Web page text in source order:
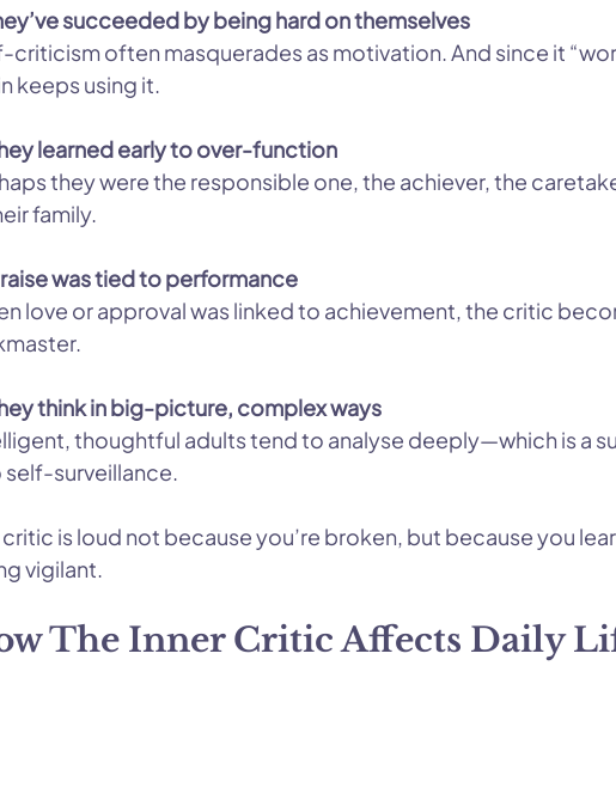
succeeded by being hard on themselves
criticism often masquerades as motivation. And since it
keeps using it.
learned early to over-function
they were the responsible one, the achiever, the
family.
was tied to performance
love or approval was linked to achievement, the critic
think in big-picture, complex ways
thoughtful adults tend to analyse deeply—which is a
self-surveillance.
critic is loud not because you’re broken, but because you
vigilant.
The Inner Critic Affects Daily